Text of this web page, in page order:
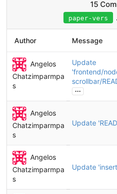
15
paper-vers
Author Message
Angelos
Chatzimparmpa
s
Update
'frontend/
scrollbar/
...
Angelos
Chatzimparmpa
s
Update
Angelos
Chatzimparmpa
s
Update